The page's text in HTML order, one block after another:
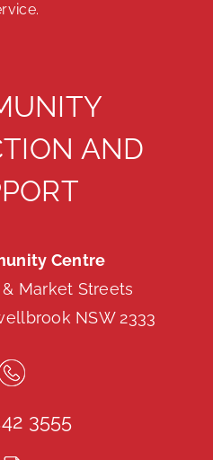
AND
Centre
Market Streets
NSW 2333
3555